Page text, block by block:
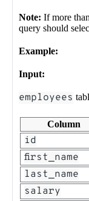
Note: If more
query should
Example:
Input:
employees
Column
id
first_name
last_name
salary